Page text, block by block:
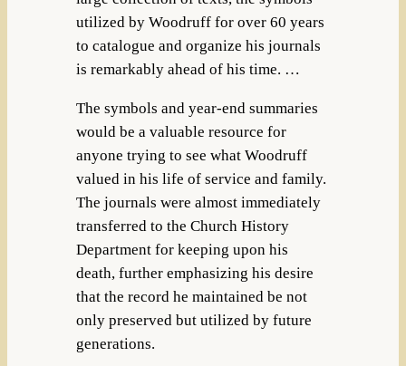
utilized by Woodruff for over 60 years
to catalogue and organize his journals
is remarkably ahead of his time. …
The symbols and year-end summaries
would be a valuable resource for
anyone trying to see what Woodruff
valued in his life of service and family.
The journals were almost immediately
transferred to the Church History
Department for keeping upon his
death, further emphasizing his desire
that the record he maintained be not
only preserved but utilized by future
generations.